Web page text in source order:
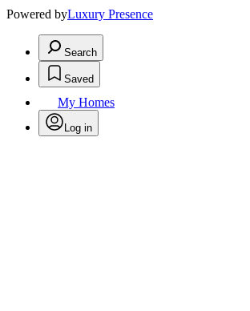
Powered byLuxury Presence
Search
Saved
My Homes
Log in